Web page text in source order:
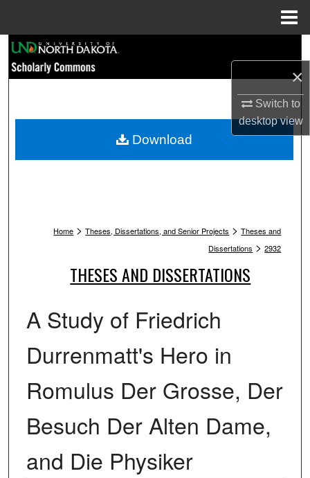
×
Switch to
desktopview
Browse Collections
My Account
Home > Theses, Dissertations, and Senior Projects > Theses and
Dissertations > 2932
THESES AND DISSERTATIONS
A Study of Friedrich
Durrenmatt's Hero in
Romulus Der Grosse, Der
Besuch Der Alten Dame,
and Die Physiker
Download